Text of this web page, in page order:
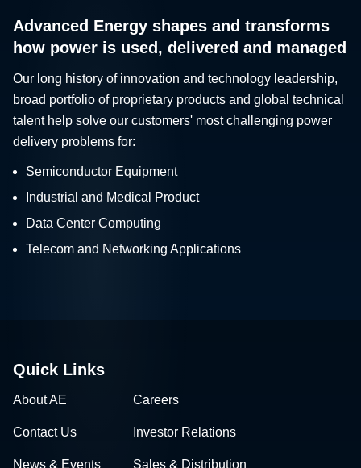
Advanced Energy shapes and transforms
how power is used, delivered and managed
Our long history of innovation and technology leadership,
broad portfolio of proprietary products and global technical
talent help solve our customers' most challenging power
delivery problems for:
Semiconductor Equipment
Industrial and Medical Product
Data Center Computing
Telecom and Networking Applications
Quick Links
About AE Careers
Contact Us Investor Relations
News & Events Sales & Distribution